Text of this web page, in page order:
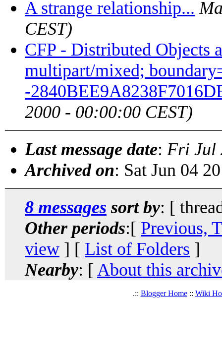
A strange relationship...
CEST)
CFP - Distributed Objects
multipart/mixed;
-
2000 - 00:00:00 CEST)
Last message date: Fri Jul
Archived on: Sat Jun 04
8 messages sort by: [
Other periods:[ Previous,
view ] [ List of Folders ]
Nearby: [ About this
.:: Blogger Home:: Wiki